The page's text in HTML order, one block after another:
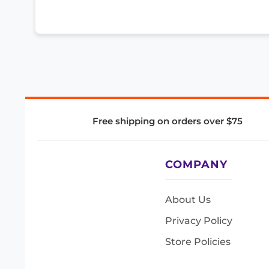
Free shipping on orders over $75
COMPANY
About Us
Privacy Policy
Store Policies